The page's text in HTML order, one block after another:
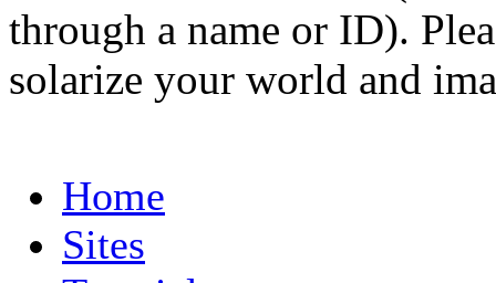
through a name or ID).
solarize your world and